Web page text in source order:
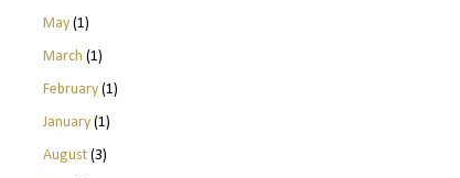
May(1)
March (1)
February(1)
January(1)
August(3)